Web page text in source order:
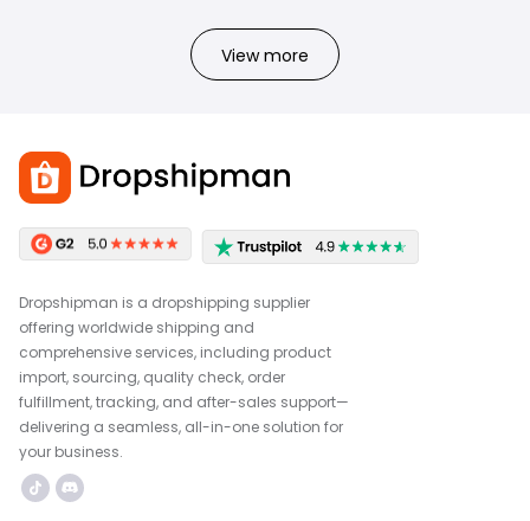
View more
Dropshipman is a dropshipping supplier
offering worldwide shipping and
comprehensive services, including product
import, sourcing, quality check, order
fulfillment, tracking, and after-sales support—
delivering a seamless, all-in-one solution for
your business.